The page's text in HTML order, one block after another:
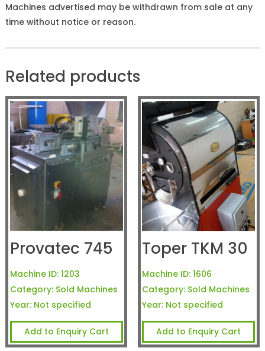
Machines advertised may be withdrawn from sale at any
time without notice or reason.
Related products
Provatec 745
Machine ID: 1203
Category: Sold Machines
Year: Not specified
Add to Enquiry Cart
Toper TKM 30
Machine ID: 1606
Category: Sold Machines
Year: Not specified
Add to Enquiry Cart